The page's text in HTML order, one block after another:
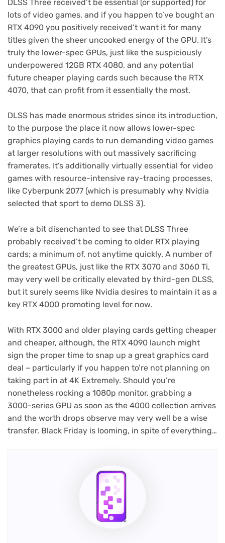
DLSS Three received’t be essential (or supported) for
lots of video games, and if you happen to’ve bought an
RTX 4090 you positively received’t want it for many
titles given the sheer uncooked energy of the GPU. It’s
truly the lower-spec GPUs, just like the suspiciously
underpowered 12GB RTX 4080, and any potential
future cheaper playing cards such because the RTX
4070, that can profit from it essentially the most.
DLSS has made enormous strides since its introduction,
to the purpose the place it now allows lower-spec
graphics playing cards to run demanding video games
at larger resolutions with out massively sacrificing
framerates. It’s additionally virtually essential for video
games with resource-intensive ray-tracing processes,
like Cyberpunk 2077 (which is presumably why Nvidia
selected that sport to demo DLSS 3).
We’re a bit disenchanted to see that DLSS Three
probably received’t be coming to older RTX playing
cards; a minimum of, not anytime quickly. A number of
the greatest GPUs, just like the RTX 3070 and 3060 Ti,
may very well be critically elevated by third-gen DLSS,
but it surely seems like Nvidia desires to maintain it as a
key RTX 4000 promoting level for now.
With RTX 3000 and older playing cards getting cheaper
and cheaper, although, the RTX 4090 launch might
sign the proper time to snap up a great graphics card
deal – particularly if you happen to’re not planning on
taking part in at 4K Extremely. Should you’re
nonetheless rocking a 1080p monitor, grabbing a
3000-series GPU as soon as the 4000 collection arrives
and the worth drops observe may very well be a wise
transfer. Black Friday is looming, in spite of everything…